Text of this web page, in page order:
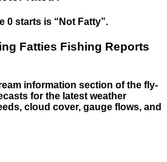
0 starts is “Not Fatty”.
Fatties Fishing Reports
information section of the fly-
for the latest weather
cloud cover, gauge flows, and